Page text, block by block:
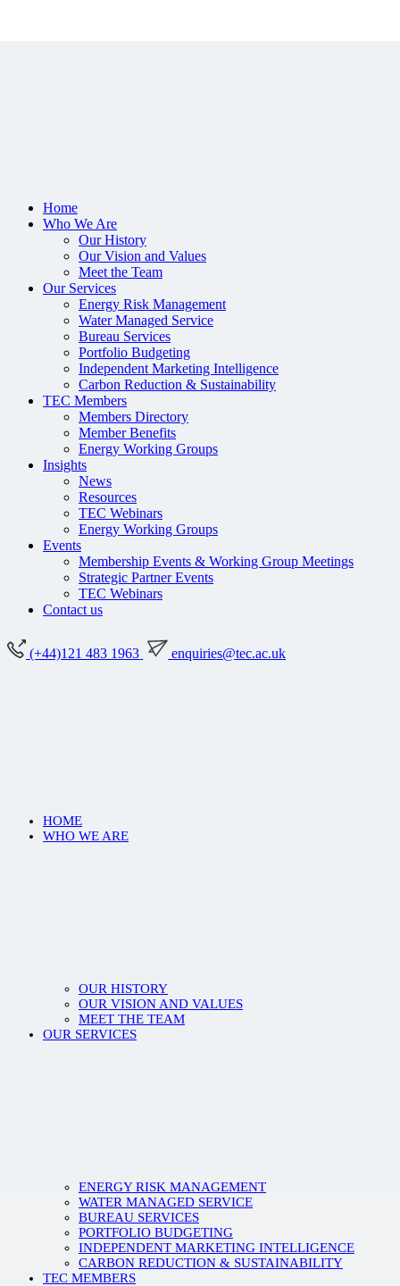
Home
Who We Are
Our History
Our Vision and Values
Meet the Team
Our Services
Energy Risk Management
Water Managed Service
Bureau Services
Portfolio Budgeting
Independent Marketing Intelligence
Carbon Reduction & Sustainability
TEC Members
Members Directory
Member Benefits
Energy Working Groups
Insights
News
Resources
TEC Webinars
Energy Working Groups
Events
Membership Events & Working Group Meetings
Strategic Partner Events
TEC Webinars
Contact us
(+44)121 483 1963 enquiries@tec.ac.uk
HOME
WHO WE ARE
OUR HISTORY
OUR VISION AND VALUES
MEET THE TEAM
OUR SERVICES
ENERGY RISK MANAGEMENT
WATER MANAGED SERVICE
BUREAU SERVICES
PORTFOLIO BUDGETING
INDEPENDENT MARKETING INTELLIGENCE
CARBON REDUCTION & SUSTAINABILITY
TEC MEMBERS